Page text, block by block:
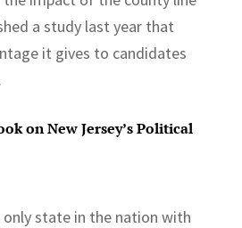
a study last year that
it gives to candidates
on New Jersey’s Political
only state in the nation with